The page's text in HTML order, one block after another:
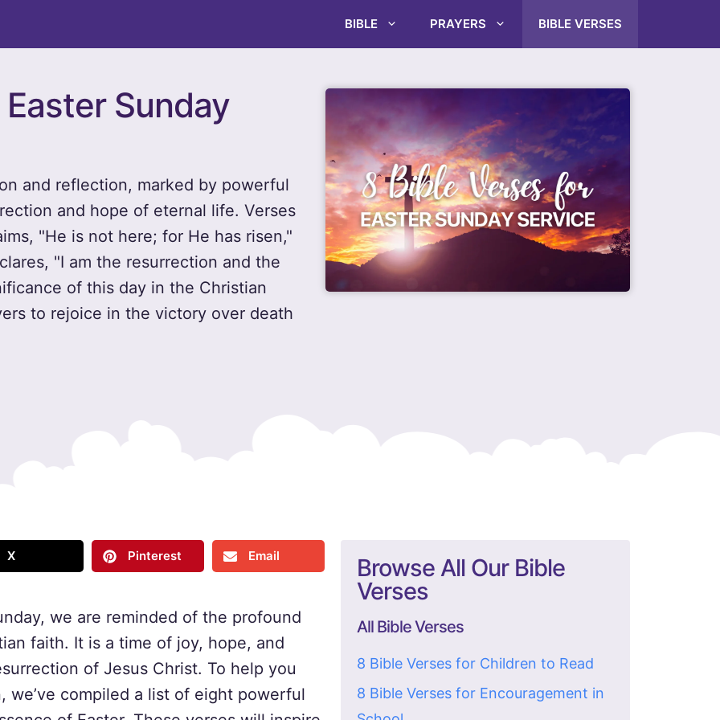
BIBLE PRAYERS BIBLE VERSES
Sunday
and reflection, marked by powerful
and hope of eternal life. Verses
"He is not here; for He has risen,"
"I am the resurrection and the
of this day in the Christian
to rejoice in the victory over death
X Pinterest Email
we are reminded of the profound
faith. It is a time of joy, hope, and
of Jesus Christ. To help you
compiled a list of eight powerful
Browse All Our Bible
Verses
All Bible Verses
8 Bible Verses for Children to Read
8 Bible Verses for Encouragement in